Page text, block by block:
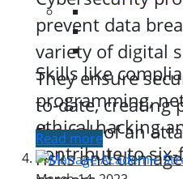
prevent data
variety of digital
They ensure
to-date, creating
the risk of an
risks and
Skills like
programming,
ethical hacking
contribute to
Read more